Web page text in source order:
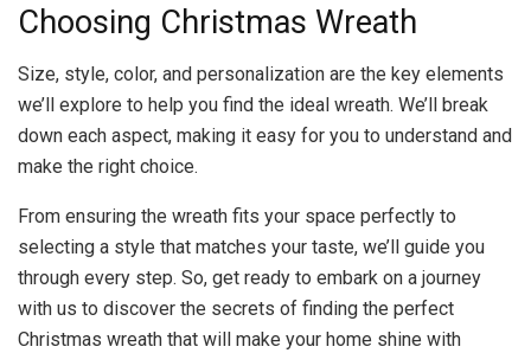
Choosing Christmas Wreath
Size, style, color, and personalization are the key elements
we’ll explore to help you find the ideal wreath. We’ll break
down each aspect, making it easy for you to understand and
make the right choice.
From ensuring the wreath fits your space perfectly to
selecting a style that matches your taste, we’ll guide you
through every step. So, get ready to embark on a journey
with us to discover the secrets of finding the perfect
Christmas wreath that will make your home shine with